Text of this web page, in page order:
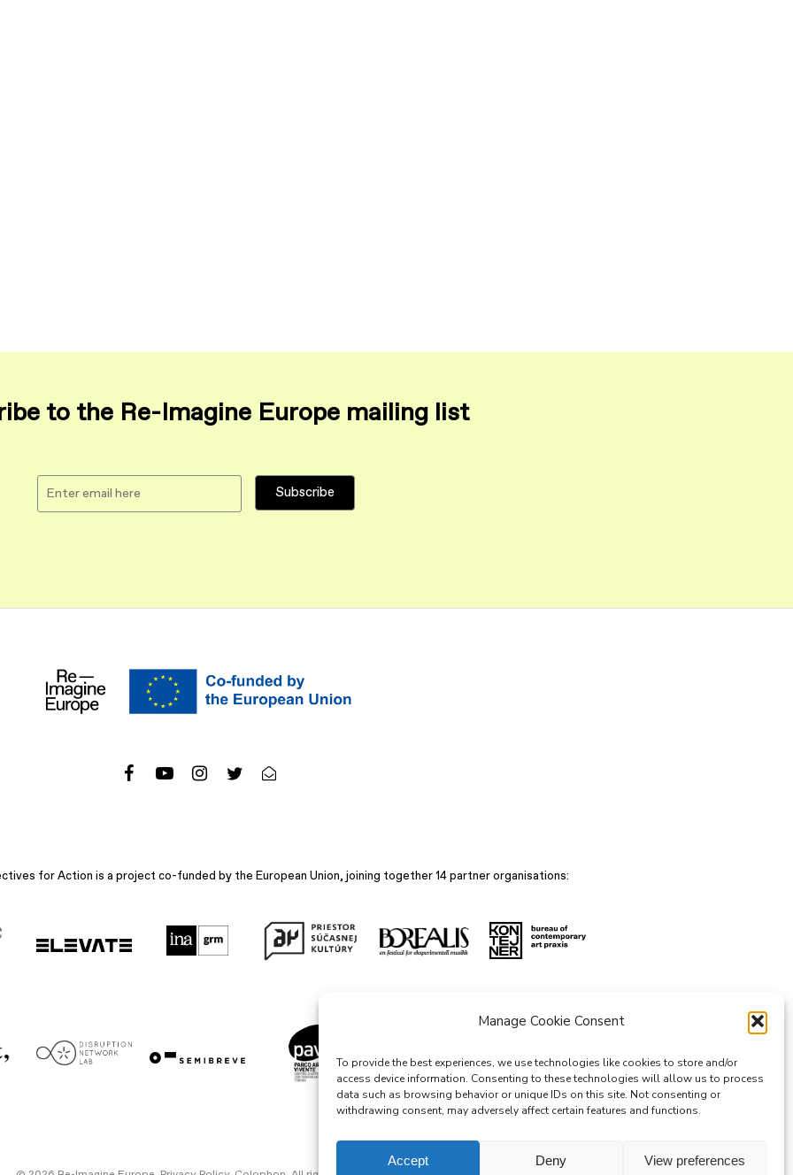
Manage Cookie Consent
To provide the best experiences, we use technologies like cookies to store and/or
access device information. Consenting to these technologies will allow us to process
data such as browsing behavior or unique IDs on this site. Not consenting or
withdrawing consent, may adversely affect certain features and functions.
Accept Deny View preferences
to the Re-Imagine Europe mailing list
for Action is a project co-funded by the European Union, joining together 14 partner organisations: